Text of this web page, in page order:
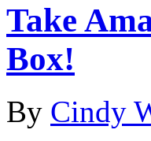
Take
Box!
By Cindy